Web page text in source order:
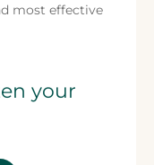
most effective
your